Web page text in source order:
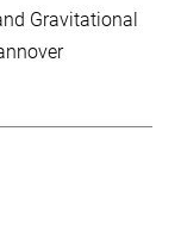
Gravitational